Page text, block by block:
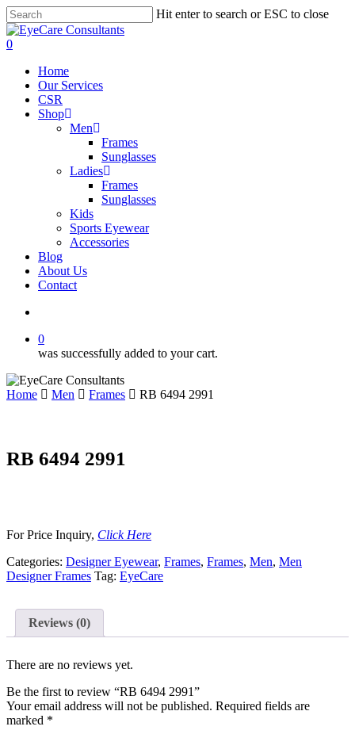
Skip
to
main
Hit enter to search or ESC to close
Close
Search
search
0
Home
Our Services
CSR
Shop
Men
Frames
Sunglasses
Ladies
Frames
Sunglasses
Kids
Sports Eyewear
Accessories
Blog
About Us
Contact
0
was successfully added to your cart.
Home Men Frames RB 6494 2991
RB 6494 2991
For Price Inquiry, Click Here
Categories: Designer Eyewear, Frames, Frames, Men, Men
Designer Frames Tag: EyeCare
Reviews (0)
There are no reviews yet.
Be the first to review “RB 6494 2991”
Your email address will not be published. Required fields are
marked *